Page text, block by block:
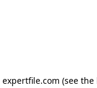
expertfile.com (see